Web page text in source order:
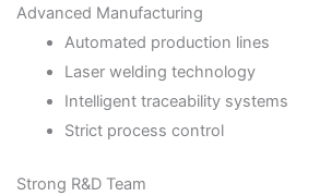
Advanced Manufacturing
Automated production lines
Laser welding technology
Intelligent traceability systems
Strict process control
Strong R&D Team